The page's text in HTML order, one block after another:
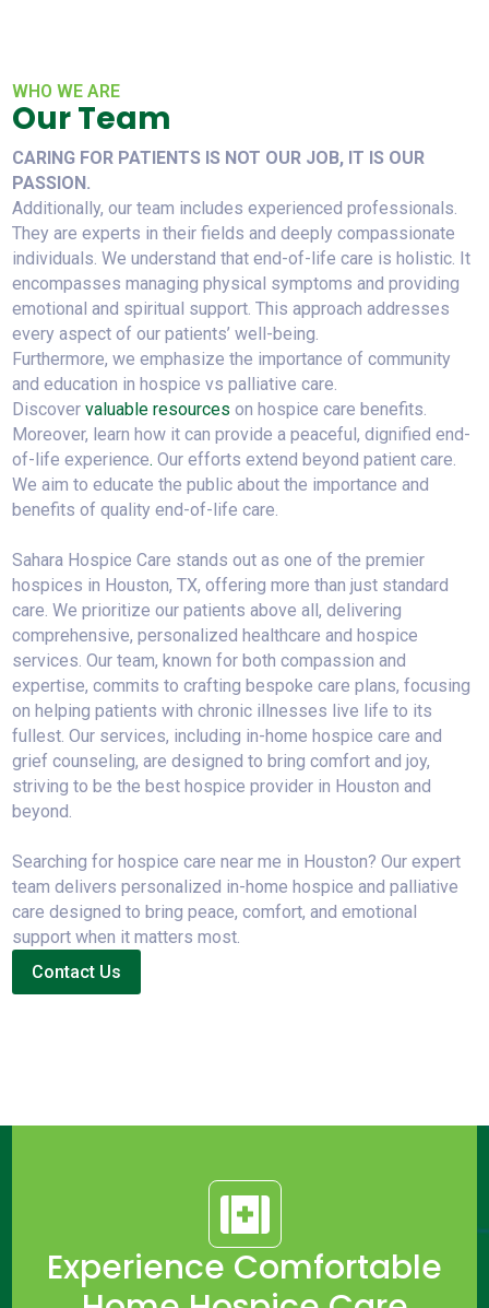
WHO WE ARE
Our Team
CARING FOR PATIENTS IS NOT OUR JOB, IT IS OUR
PASSION.
Additionally, our team includes experienced professionals.
They are experts in their fields and deeply compassionate
individuals. We understand that end-of-life care is holistic. It
encompasses managing physical symptoms and providing
emotional and spiritual support. This approach addresses
every aspect of our patients’ well-being.
Furthermore, we emphasize the importance of community
and education in hospice vs palliative care.
Discover valuable resources on hospice care benefits.
Moreover, learn how it can provide a peaceful, dignified end-
of-life experience. Our efforts extend beyond patient care.
We aim to educate the public about the importance and
benefits of quality end-of-life care.
Sahara Hospice Care stands out as one of the premier
hospices in Houston, TX, offering more than just standard
care. We prioritize our patients above all, delivering
comprehensive, personalized healthcare and hospice
services. Our team, known for both compassion and
expertise, commits to crafting bespoke care plans, focusing
on helping patients with chronic illnesses live life to its
fullest. Our services, including in-home hospice care and
grief counseling, are designed to bring comfort and joy,
striving to be the best hospice provider in Houston and
beyond.
Searching for hospice care near me in Houston? Our expert
team delivers personalized in-home hospice and palliative
care designed to bring peace, comfort, and emotional
support when it matters most.
Contact Us

Experience Comfortable